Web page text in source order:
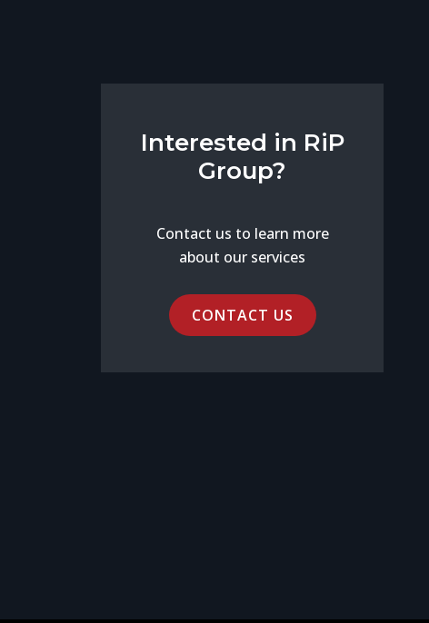
Interested in RiP
Group?
Contact us to learn more
about our services
CONTACT US